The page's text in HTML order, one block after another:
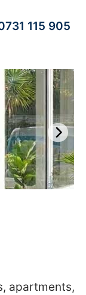
115 905
apartments,